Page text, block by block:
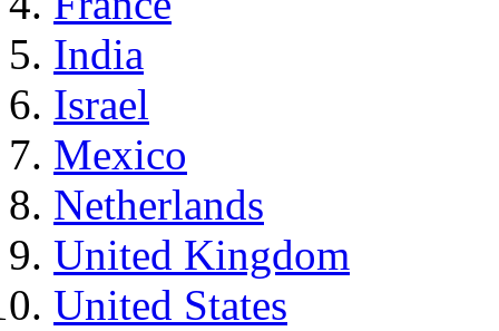
India
Israel
Mexico
Netherlands
United Kingdom
United States